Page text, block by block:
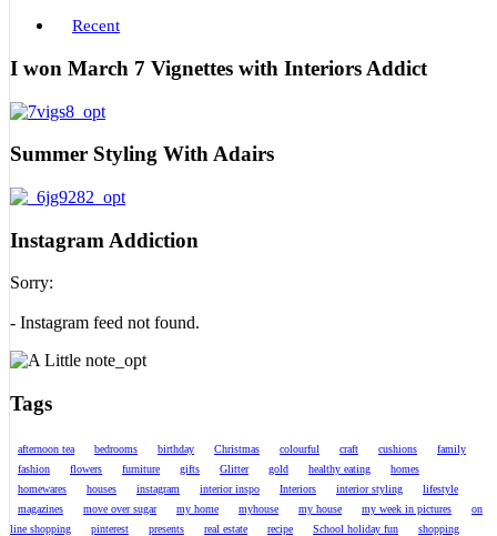
Recent
I won March 7 Vignettes with Interiors Addict
Summer Styling With Adairs
Instagram Addiction
Sorry:
- Instagram feed not found.
Tags
afternoon tea bedrooms birthday Christmas colourful craft cushions
family
fashion
flowers furniture gifts Glitter gold healthy eating
homes
homewares
houses instagram interior inspo Interiors interior styling
lifestyle
magazines
move over sugar my home myhouse my house my week in pictures
on
line shopping
pinterest presents real estate recipe School holiday fun
shopping